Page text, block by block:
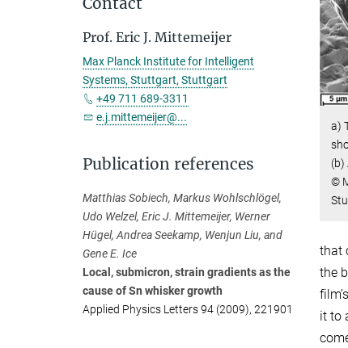
a)
(b)
©
that
the
it to
Prof. Eric J. Mittemeijer
Max Planck Institute for Intelligent
Systems, Stuttgart, Stuttgart
+49 711 689-3311
e.j.mittemeijer@...
Publication references
Matthias Sobiech, Markus Wohlschlögel,
Udo Welzel, Eric J. Mittemeijer, Werner
Hügel, Andrea Seekamp, Wenjun Liu, and
Gene E. Ice
Local, submicron, strain gradients as the
cause of Sn whisker growth
Applied Physics Letters 94 (2009), 221901